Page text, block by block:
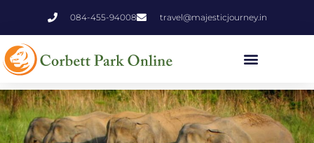
084-455-94008 travel@majesticjourney.in